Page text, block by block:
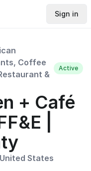
Sign in
Coffee
&
Active
+ Café
|
States